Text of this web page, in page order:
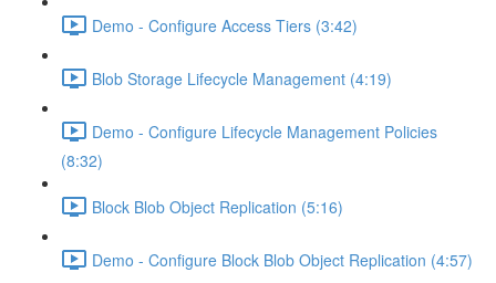
Demo - Configure Access Tiers (3:42)
Blob Storage Lifecycle Management (4:19)
Demo - Configure Lifecycle Management Policies
(8:32)
Block Blob Object Replication (5:16)
Demo - Configure Block Blob Object Replication (4:57)